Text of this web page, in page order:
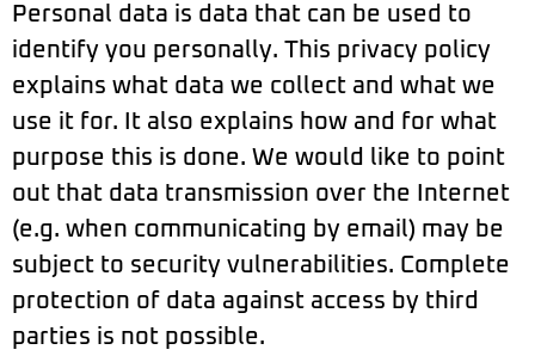
Personal data is data that can be used to
identify you personally. This privacy policy
explains what data we collect and what we
use it for. It also explains how and for what
purpose this is done. We would like to point
out that data transmission over the Internet
(e.g. when communicating by email) may be
subject to security vulnerabilities. Complete
protection of data against access by third
parties is not possible.